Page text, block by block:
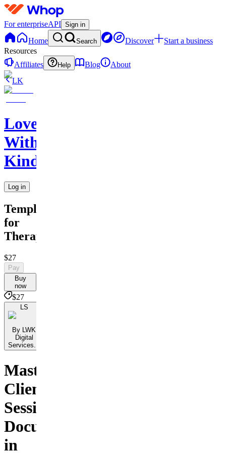
For enterpriseAPI Sign in
Home Search Discover
Start a business
Resources
Affiliates
Help Blog
About
LK
Love
With
Kindness
Log in
Templates
for
Therapists
$27
Pay
Buy
now
$27
LS
By LWK
Digital
Services...
Master
Client
Session
Documentation
in